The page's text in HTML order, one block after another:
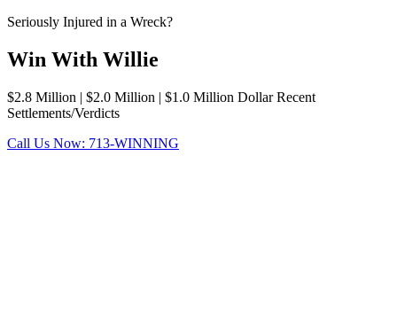
Seriously Injured in a Wreck?
Win With Willie
$2.8 Million | $2.0 Million | $1.0 Million Dollar Recent
Settlements/Verdicts
Call Us Now: 713-WINNING